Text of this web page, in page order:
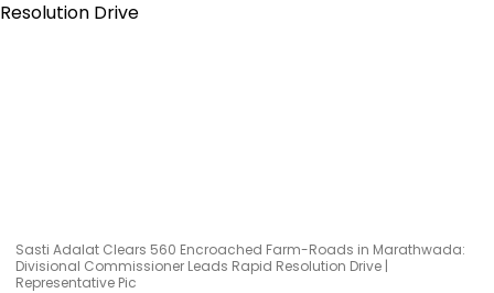
Sasti Adalat Clears 560 Encroached Farm-Roads in Marathwada:
Divisional Commissioner Leads Rapid Resolution Drive |
Representative Pic